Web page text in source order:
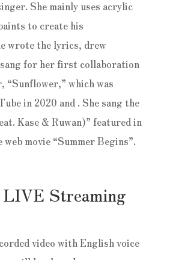
She mainly uses acrylic
to create his
wrote the lyrics, drew
for her first collaboration
“Sunflower,” which was
in 2020 and . She sang the
Kase & Ruwan)” featured in
movie “Summer Begins”.
LIVE Streaming
video with English voice